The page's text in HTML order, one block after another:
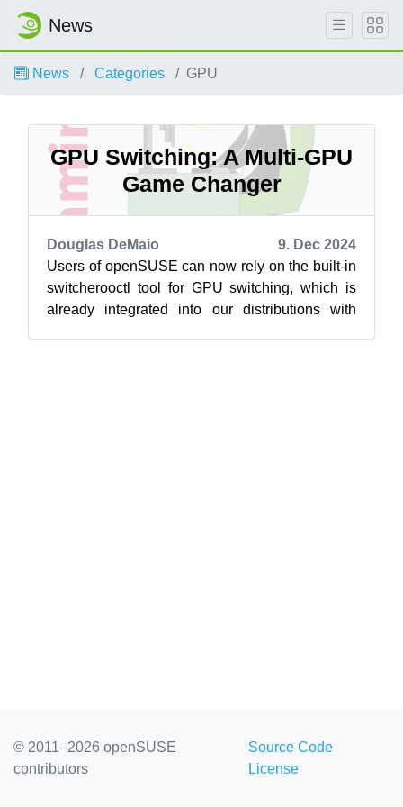
News
News Categories GPU
GPU Switching: A Multi-GPU
Game Changer
Douglas DeMaio
9. Dec 2024
Users of openSUSE can now rely on the built-in
switcherooctl tool for GPU switching, which is
already integrated into our distributions with
© 2011–2026 openSUSE
contributors
Source Code
License